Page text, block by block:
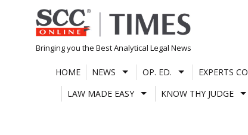
Skip
to
content
Bringing you the Best Analytical Legal News
HOME NEWS OP. ED. EXPERTS
LAW MADE EASY
KNOW THY JUDGE